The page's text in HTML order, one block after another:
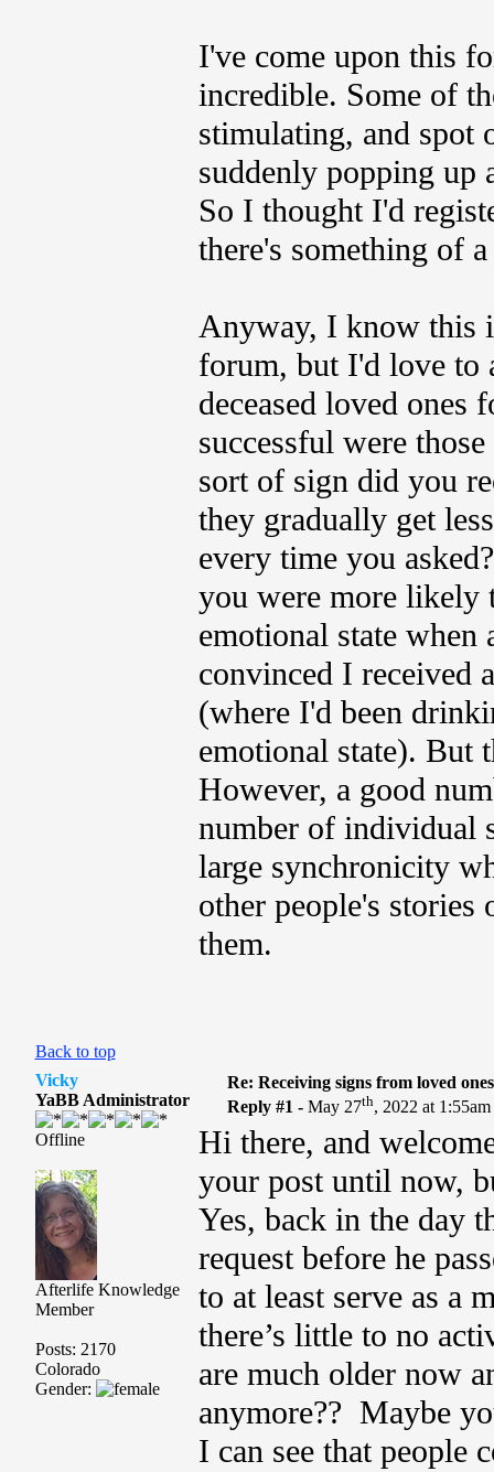
I've come upon this
incredible. Some of
stimulating, and spot
suddenly popping
So I thought I'd
there's something of
Anyway, I know this
forum, but I'd love to
deceased loved ones
successful were
sort of sign did you
they gradually get
every time you
you were more likely
emotional state
convinced I received
(where I'd been
emotional state). But
However, a good
number of individual
large synchronicity
other people's
them.
Back to top
Vicky
YaBB Administrator
Offline
Afterlife Knowledge
Member
Posts: 2170
Colorado
Gender:
Re: Receiving signs from loved ones
Reply #1 -May 27th, 2022 at 1:55am
Hi there, and
your post until now,
Yes, back in the day
request before he
to at least serve as a
there’s little to no
are much older now
anymore?? Maybe
I can see that people